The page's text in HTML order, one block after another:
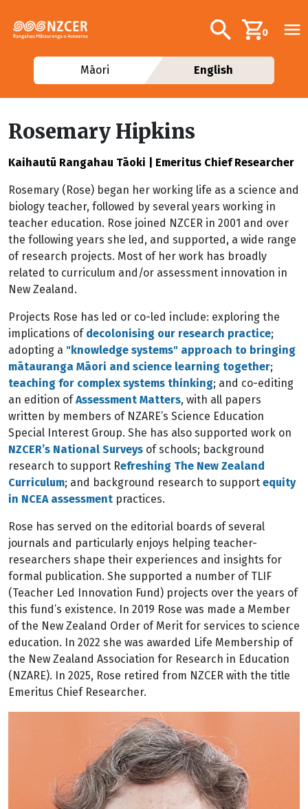
Additional
Search0
Māori English
Rosemary Hipkins
Kaihautū Rangahau Tāoki | Emeritus Chief Researcher
Rosemary (Rose) began her working life as a science and
biology teacher, followed by several years working in
teacher education. Rose joined NZCER in 2001 and over
the following years she led, and supported, a wide range
of research projects. Most of her work has broadly
related to curriculum and/or assessment innovation in
New Zealand.
Projects Rose has led or co-led include: exploring the
implications of decolonising our research practice;
adopting a "knowledge systems" approach to bringing
mātauranga Māori and science learning together;
teaching for complex systems thinking; and co-editing
an edition ofAssessment Matters, with all papers
written by members of NZARE’s Science Education
Special Interest Group. She has also supported work on
NZCER’s National Surveys of schools; background
research to support Refreshing The New Zealand
Curriculum; and background research to support equity
in NCEA assessment practices.
Rose has served on the editorial boards of several
journals and particularly enjoys helping teacher-
researchers shape their experiences and insights for
formal publication. She supported a number of TLIF
(Teacher Led Innovation Fund) projects over the years of
this fund’s existence. In 2019 Rose was made a Member
of the New Zealand Order of Merit for services to science
education. In 2022 she was awarded Life Membership of
the New Zealand Association for Research in Education
(NZARE). In 2025, Rose retired from NZCER with the title
Emeritus Chief Researcher.